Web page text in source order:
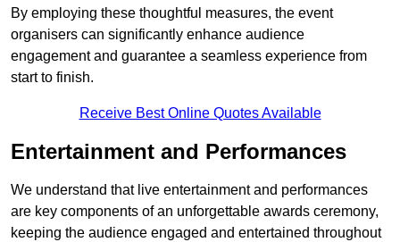
By employing these thoughtful measures, the event
organisers can significantly enhance audience
engagement and guarantee a seamless experience from
start to finish.
Receive Best Online Quotes Available
Entertainment and Performances
We understand that live entertainment and performances
are key components of an unforgettable awards ceremony,
keeping the audience engaged and entertained throughout